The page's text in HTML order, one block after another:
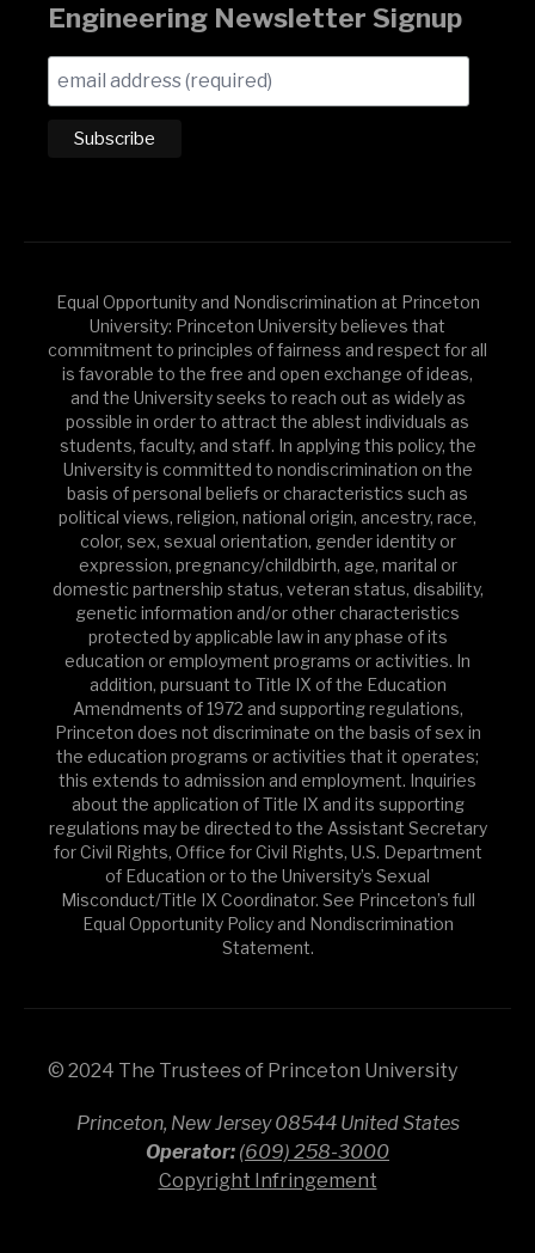
Engineering Newsletter Signup
Equal Opportunity and Nondiscrimination at Princeton
University: Princeton University believes that
commitment to principles of fairness and respect for all
is favorable to the free and open exchange of ideas,
and the University seeks to reach out as widely as
possible in order to attract the ablest individuals as
students, faculty, and staff. In applying this policy, the
University is committed to nondiscrimination on the
basis of personal beliefs or characteristics such as
political views, religion, national origin, ancestry, race,
color, sex, sexual orientation, gender identity or
expression, pregnancy/childbirth, age, marital or
domestic partnership status, veteran status, disability,
genetic information and/or other characteristics
protected by applicable law in any phase of its
education or employment programs or activities. In
addition, pursuant to Title IX of the Education
Amendments of 1972 and supporting regulations,
Princeton does not discriminate on the basis of sex in
the education programs or activities that it operates;
this extends to admission and employment. Inquiries
about the application of Title IX and its supporting
regulations may be directed to the Assistant Secretary
for Civil Rights, Office for Civil Rights, U.S. Department
of Education or to the University’s Sexual
Misconduct/Title IX Coordinator. See Princeton’s full
Equal Opportunity Policy and Nondiscrimination
Statement.
© 2024 The Trustees of Princeton University
Princeton, New Jersey 08544 United States
Operator: (609) 258-3000
Copyright Infringement